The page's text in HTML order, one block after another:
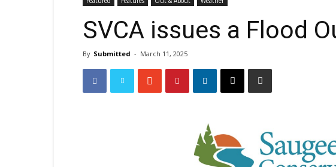
SVCA issues a Flood
By Submitted - March 11, 2025